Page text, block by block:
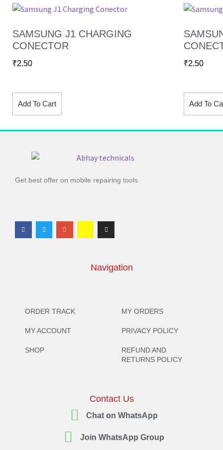
SAMSUNG J1 CHARGING
CONECTOR
₹2.50
Add To Cart
₹2.50
Add To
Get best offer on mobile repairing tools
Navigation
ORDER TRACK
MY ACCOUNT
SHOP
MY ORDERS
PRIVACY POLICY
REFUND AND
RETURNS POLICY
Contact Us
Chat on WhatsApp
Join WhatsApp Group